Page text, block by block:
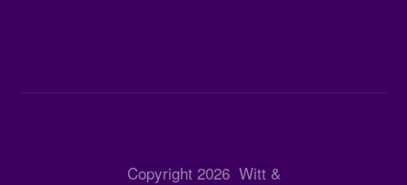
Copyright 2026Witt &